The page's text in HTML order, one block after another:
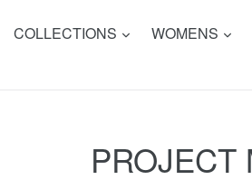
COLLECTIONS expandWOMENS
PROJECT